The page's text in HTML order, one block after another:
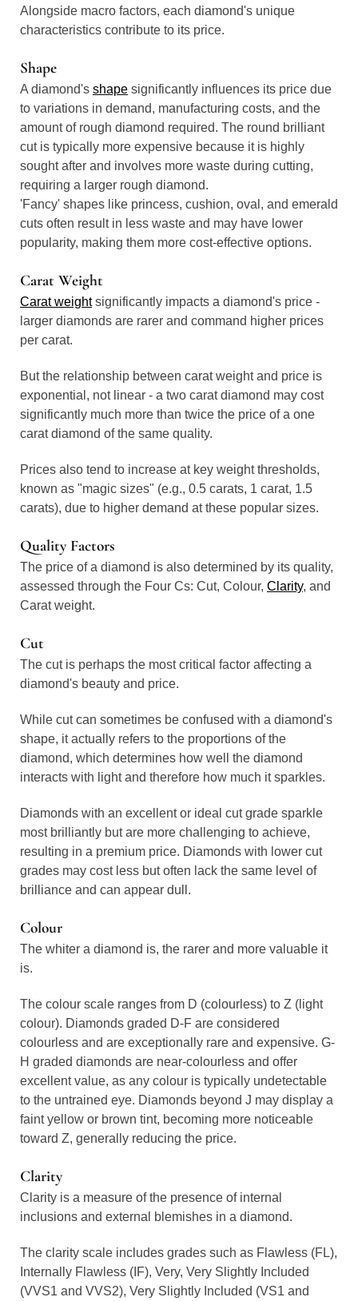
Alongside macro factors, each diamond's unique
characteristics contribute to its price.
Shape
A diamond's shape significantly influences its price due
to variations in demand, manufacturing costs, and the
amount of rough diamond required. The round brilliant
cut is typically more expensive because it is highly
sought after and involves more waste during cutting,
requiring a larger rough diamond.
'Fancy' shapes like princess, cushion, oval, and emerald
cuts often result in less waste and may have lower
popularity, making them more cost-effective options.
Carat Weight
Carat weightsignificantly impacts a diamond's price -
larger diamonds are rarer and command higher prices
per carat.
But the relationship between carat weight and price is
exponential, not linear - a two carat diamond may cost
significantly much more than twice the price of a one
carat diamond of the same quality.
Prices also tend to increase at key weight thresholds,
known as "magic sizes" (e.g., 0.5 carats, 1 carat, 1.5
carats), due to higher demand at these popular sizes.
Quality Factors
The price of a diamond is also determined by its quality,
assessed through the Four Cs: Cut, Colour, Clarity, and
Carat weight.
Cut
The cut is perhaps the most critical factor affecting a
diamond's beauty and price.
While cut can sometimes be confused with a diamond's
shape, it actually refers to the proportions of the
diamond, which determines how well the diamond
interacts with light and therefore how much it sparkles.
Diamonds with an excellent or ideal cut grade sparkle
most brilliantly but are more challenging to achieve,
resulting in a premium price. Diamonds with lower cut
grades may cost less but often lack the same level of
brilliance and can appear dull.
Colour
The whiter a diamond is, the rarer and more valuable it
is.
The colour scale ranges from D (colourless) to Z (light
colour). Diamonds graded D-F are considered
colourless and are exceptionally rare and expensive. G-
H graded diamonds are near-colourless and offer
excellent value, as any colour is typically undetectable
to the untrained eye. Diamonds beyond J may display a
faint yellow or brown tint, becoming more noticeable
toward Z, generally reducing the price.
Clarity
Clarity is a measure of the presence of internal
inclusions and external blemishes in a diamond.
The clarity scale includes grades such as Flawless (FL),
Internally Flawless (IF), Very, Very Slightly Included
(VVS1 and VVS2), Very Slightly Included (VS1 and